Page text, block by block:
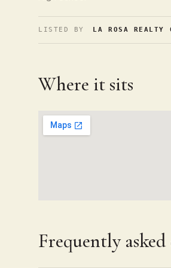
LISTED BY LA ROSA REALTY
Where it sits
Frequently asked